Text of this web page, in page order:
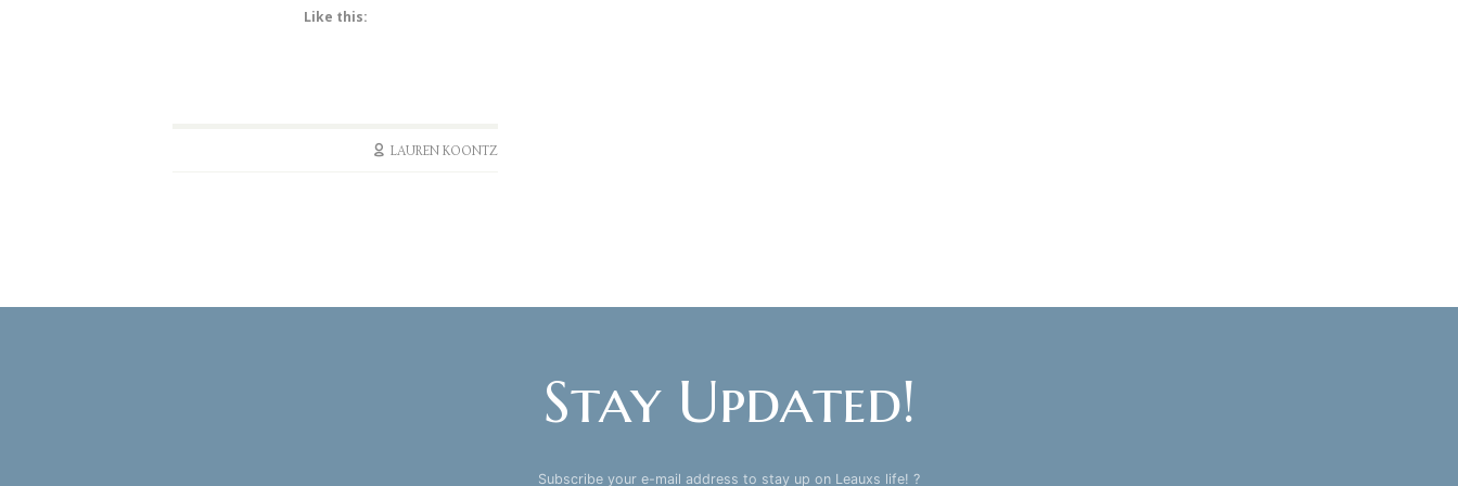
Like this:
LAUREN KOONTZ
Stay Updated!
Subscribe your e-mail address to stay up on Leauxs life! ?